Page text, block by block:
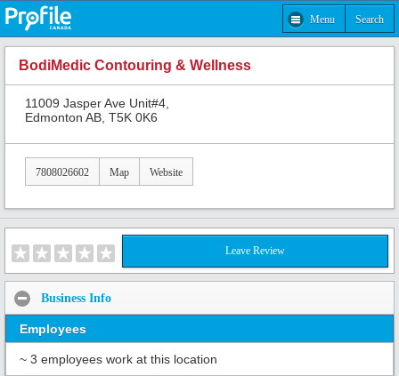
Menu Search
BodiMedic Contouring & Wellness
11009 Jasper Ave Unit#4,
Edmonton AB, T5K 0K6
7808026602 Map Website
Leave Review
Business Info
Employees
~ 3 employees work at this location